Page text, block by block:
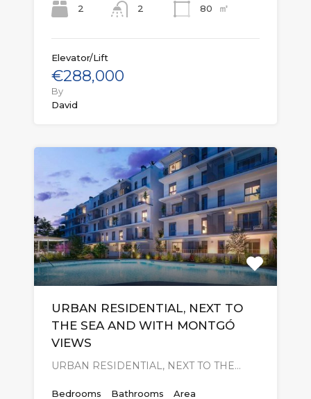
2
2
80
㎡
Elevator/Lift
€288,000
By
David
URBAN RESIDENTIAL, NEXT TO
THE SEA AND WITH MONTGÓ
VIEWS
URBAN RESIDENTIAL, NEXT TO THE…
Bedrooms Bathrooms Area